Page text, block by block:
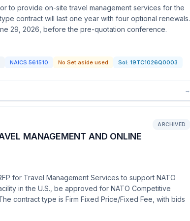
to provide on-site travel management services for the
contract will last one year with four optional renewals.
29, 2026, before the pre-quotation conference.
NAICS 561510 No Set aside used Sol: 19TC1026Q0003
→
MANAGEMENT AND ONLINE
ARCHIVED
for Travel Management Services to support NATO
in the U.S., be approved for NATO Competitive
contract type is Firm Fixed Price/Fixed Fee, with bids